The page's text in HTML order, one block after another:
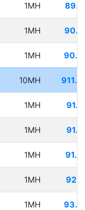
1MH
1MH
1MH
10MH
1MH
1MH
1MH
1MH
1MH